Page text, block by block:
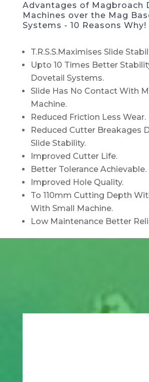
Advantages of Magbroach
Machines over the Mag
Systems - 10 Reasons Why!
T.R.S.S.Maximises Slide
Upto 10 Times Better
Dovetail Systems.
Slide Has No Contact With
Machine.
Reduced Friction Less Wear.
Reduced Cutter Breakages
Slide Stability.
Improved Cutter Life.
Better Tolerance Achievable.
Improved Hole Quality.
To 110mm Cutting Depth
With Small Machine.
Low Maintenance Better